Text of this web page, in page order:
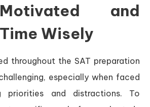
and
Wisely
throughout the SAT preparation
especially when faced
priorities and distractions. To